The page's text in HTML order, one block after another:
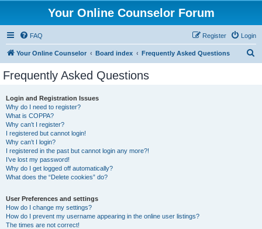
Your Online Counselor Forum
FAQ Login
Register
Your Online Counselor Board index Frequently Asked Questions
Frequently Asked Questions
Login and Registration Issues
Why do I need to register?
What is COPPA?
Why can’t I register?
I registered but cannot login!
Why can’t I login?
I registered in the past but cannot login any more?!
I’ve lost my password!
Why do I get logged off automatically?
What does the “Delete cookies” do?
User Preferences and settings
How do I change my settings?
How do I prevent my username appearing in the online user listings?
The times are not correct!